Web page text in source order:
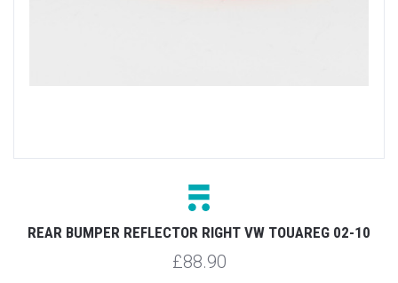
REAR BUMPER REFLECTOR RIGHT VW TOUAREG 02-10
£88.90